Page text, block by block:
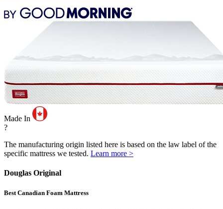
Made In
?
The manufacturing origin listed here is based on the law label of the
specific mattress we tested. Learn more >
Douglas Original
Best Canadian Foam Mattress